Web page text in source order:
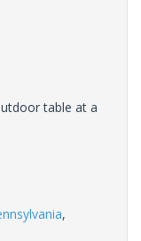
table at a
,